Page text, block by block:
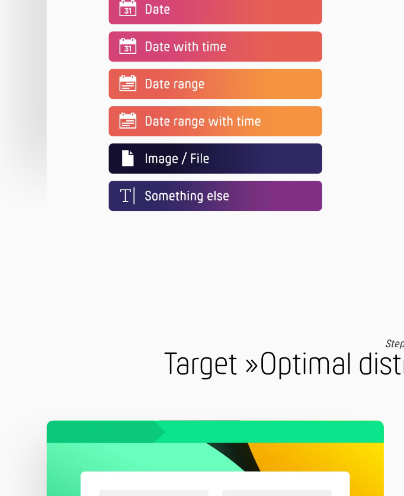
Target »Optimal